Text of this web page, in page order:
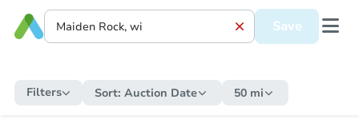
Save
Filters Sort: Auction Date 50 mi